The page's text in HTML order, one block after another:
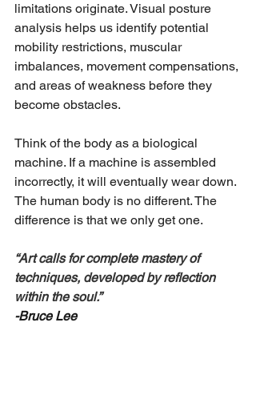
limitations originate. Visual posture
analysis helps us identify potential
mobility restrictions, muscular
imbalances, movement compensations,
and areas of weakness before they
become obstacles.
Think of the body as a biological
machine. If a machine is assembled
incorrectly, it will eventually wear down.
The human body is no different. The
difference is that we only get one.
“Art calls for complete mastery of
techniques, developed by reflection
within the soul.”
-Bruce Lee